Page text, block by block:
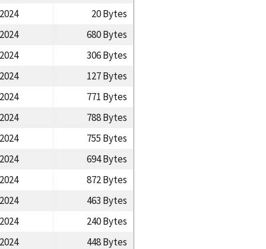
20 Bytes
680 Bytes
306 Bytes
127 Bytes
771 Bytes
788 Bytes
755 Bytes
694 Bytes
872 Bytes
463 Bytes
240 Bytes
448 Bytes